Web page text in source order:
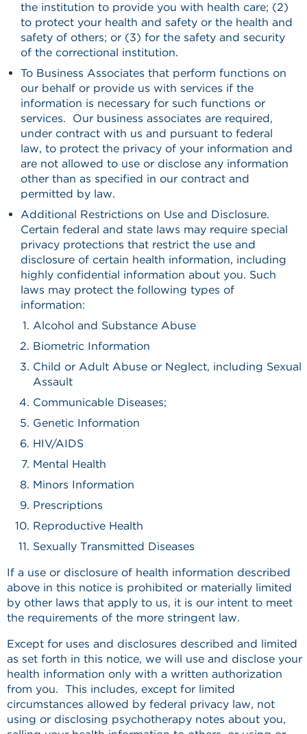
the institution to provide you with health care; (2)
to protect your health and safety or the health and
safety of others; or (3) for the safety and security
of the correctional institution.
To Business Associates that perform functions on
our behalf or provide us with services if the
information is necessary for such functions or
services. Our business associates are required,
under contract with us and pursuant to federal
law, to protect the privacy of your information and
are not allowed to use or disclose any information
other than as specified in our contract and
permitted by law.
Additional Restrictions on Use and Disclosure.
Certain federal and state laws may require special
privacy protections that restrict the use and
disclosure of certain health information, including
highly confidential information about you. Such
laws may protect the following types of
information:
Alcohol and Substance Abuse
Biometric Information
Child or Adult Abuse or Neglect, including Sexual
Assault
Communicable Diseases;
Genetic Information
HIV/AIDS
Mental Health
Minors Information
Prescriptions
Reproductive Health
Sexually Transmitted Diseases
If a use or disclosure of health information described
above in this notice is prohibited or materially limited
by other laws that apply to us, it is our intent to meet
the requirements of the more stringent law.
Except for uses and disclosures described and limited
as set forth in this notice, we will use and disclose your
health information only with a written authorization
from you. This includes, except for limited
circumstances allowed by federal privacy law, not
using or disclosing psychotherapy notes about you,